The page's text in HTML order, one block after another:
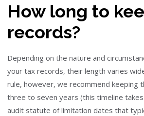
How long to
records?
Depending on the nature and
your tax records, their length varies
rule, however, we recommend keeping
three to seven years (this timeline takes
audit statute of limitation dates that